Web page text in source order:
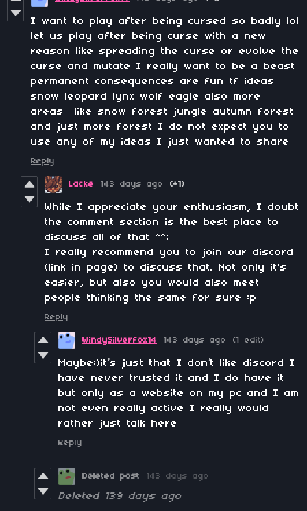
I want to play after being cursed so badly lol
let us play after being curse with a new
reason like spreading the curse or evolve the
curse and mutate I really want to be a beast
permanent consequences are fun tf ideas
snow leopard lynx wolf eagle also more
areas
like snow forest jungle autumn forest
and just more forest I do not expect you to
use any of my ideas I just wanted to share
Reply
Lacke 143 days ago (+1)
While I appreciate your enthusiasm, I doubt
the comment section is the best place to
discuss all of that ^^;
I really recommend you to join our discord
(link in page) to discuss that. Not only it's
easier, but also you would also meet
people thinking the same for sure :p
Reply
WindySilverfox14 143 days ago (1 edit)
Maybe:)it’s just that I don’t like discord I
have never trusted it and I do have it
but only as a website on my pc and I am
not even really active I really would
rather just talk here
Reply
Deleted post 143 days ago
Deleted 139 days ago